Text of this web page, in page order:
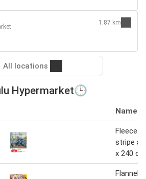
1.87 km
All locations
Hypermarket🕒
Name
Fleece
stripe
x 240 cm
Flannel